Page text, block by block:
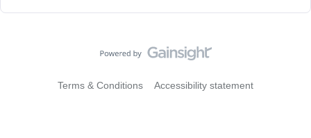
Terms & Conditions Accessibility statement